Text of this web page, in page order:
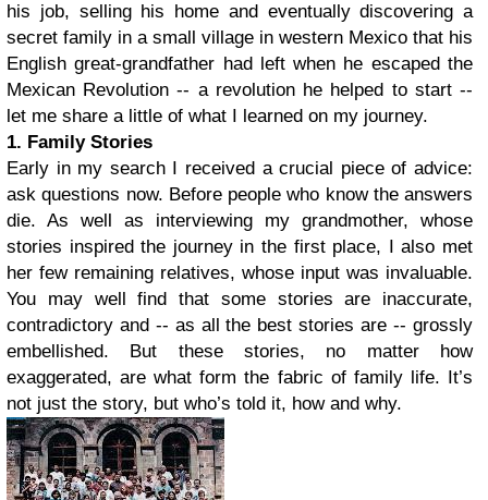
his job, selling his home and eventually discovering a
secret family in a small village in western Mexico that his
English great-grandfather had left when he escaped the
Mexican Revolution -- a revolution he helped to start --
let me share a little of what I learned on my journey.
1. Family Stories
Early in my search I received a crucial piece of advice:
ask questions now. Before people who know the answers
die. As well as interviewing my grandmother, whose
stories inspired the journey in the first place, I also met
her few remaining relatives, whose input was invaluable.
You may well find that some stories are inaccurate,
contradictory and -- as all the best stories are -- grossly
embellished. But these stories, no matter how
exaggerated, are what form the fabric of family life. It’s
not just the story, but who’s told it, how and why.